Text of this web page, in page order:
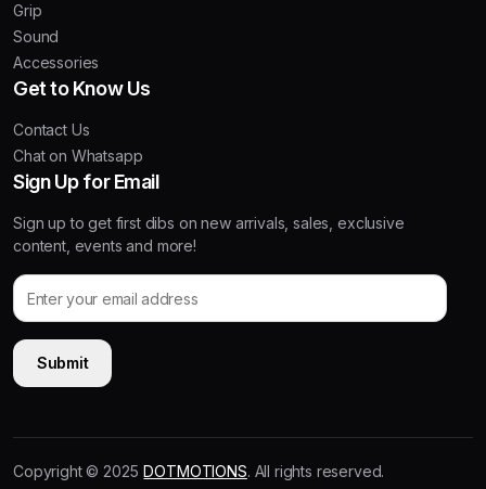
Grip
Sound
Accessories
Get to Know Us
Contact Us
Chat on Whatsapp
Sign Up for Email
Sign up to get first dibs on new arrivals, sales, exclusive
content, events and more!
Copyright © 2025 DOTMOTIONS. All rights reserved.